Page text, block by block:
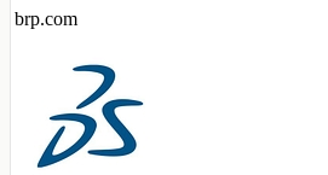
brp.com